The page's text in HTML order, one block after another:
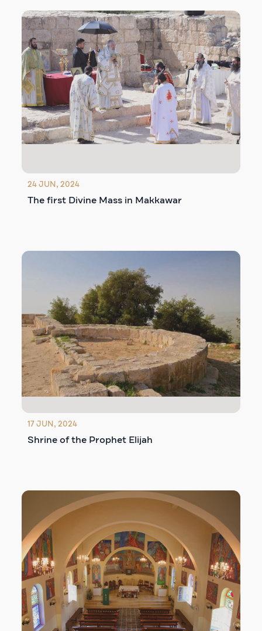
24 JUN, 2024
The first Divine Mass in Makkawar
17 JUN, 2024
Shrine of the Prophet Elijah